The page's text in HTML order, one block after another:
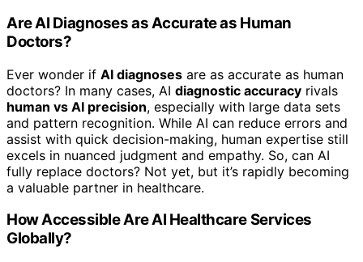
Are AI Diagnoses as Accurate as Human
Doctors?
Ever wonder if AI diagnoses are as accurate as human
doctors? In many cases, AI diagnostic accuracy rivals
human vs AI precision, especially with large data sets
and pattern recognition. While AI can reduce errors and
assist with quick decision-making, human expertise still
excels in nuanced judgment and empathy. So, can AI
fully replace doctors? Not yet, but it’s rapidly becoming
a valuable partner in healthcare.
How Accessible Are AI Healthcare Services
Globally?